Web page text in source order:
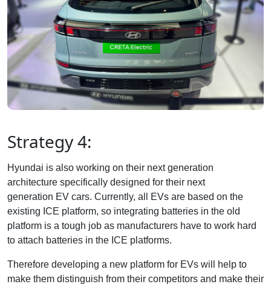
Strategy 4:
Hyundai is also working on their next generation
architecture specifically designed for their next
generation EV cars. Currently, all EVs are based on the
existing ICE platform, so integrating batteries in the old
platform is a tough job as manufacturers have to work hard
to attach batteries in the ICE platforms.
Therefore developing a new platform for EVs will help to
make them distinguish from their competitors and make their